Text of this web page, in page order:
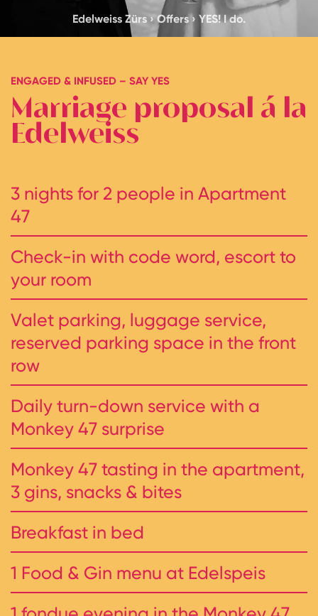
Edelweiss Zürs›Offers › YES! I do.
ENGAGED & INFUSED – SAY YES
Marriage proposal á la
Edelweiss
3 nights for 2 people in Apartment
47
Check-in with code word, escort to
your room
Valet parking, luggage service,
reserved parking space in the front
row
Daily turn-down service with a
Monkey 47 surprise
Monkey 47 tasting in the apartment,
3 gins, snacks & bites
Breakfast in bed
1 Food & Gin menu at Edelspeis